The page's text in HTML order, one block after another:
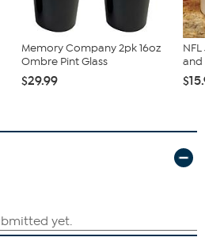
Memory Company 2pk 16oz
Ombre Pint Glass
$29.99
and